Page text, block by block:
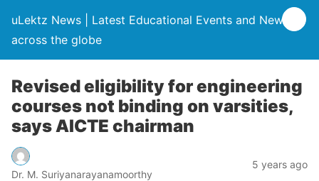
uLektz News | Latest Educational Events and News
across the globe
Revised eligibility for engineering
courses not binding on varsities,
says AICTE chairman
Dr. M. Suriyanarayanamoorthy
5 years ago